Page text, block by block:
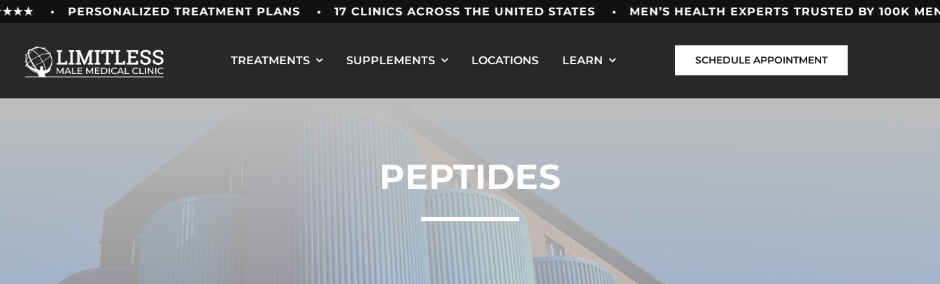
Skip
content
• PERSONALIZED TREATMENT PLANS • 17 CLINICS ACROSS THE UNITED STATES • MEN’S HEALTH EXPERTS TRUSTED BY 100K
TREATMENTS SUPPLEMENTS LOCATIONS LEARN SCHEDULE APPOINTMENT
PEPTIDES